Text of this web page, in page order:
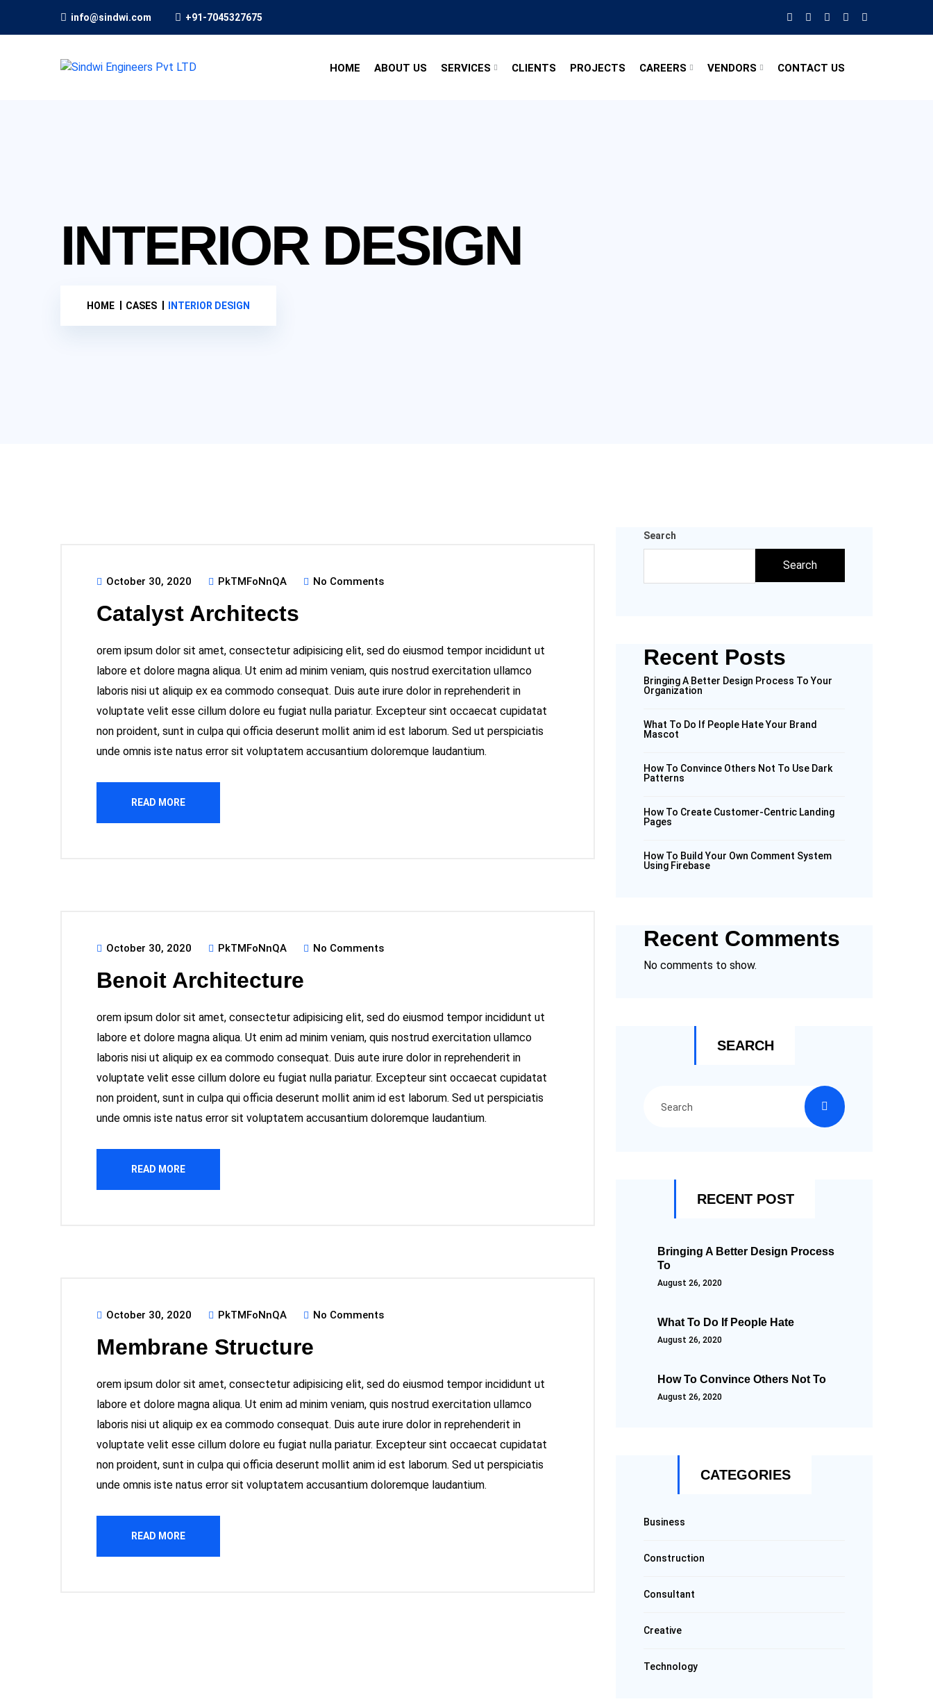
info@sindwi.com +91-7045327675
HOME ABOUT US SERVICES CLIENTS PROJECTS CAREERS VENDORS CONTACT US
INTERIOR DESIGN
HOME CASES INTERIOR DESIGN
October 30, 2020 PkTMFoNnQA No Comments
Catalyst Architects
orem ipsum dolor sit amet, consectetur adipisicing elit, sed do eiusmod tempor incididunt ut
labore et dolore magna aliqua. Ut enim ad minim veniam, quis nostrud exercitation ullamco
laboris nisi ut aliquip ex ea commodo consequat. Duis aute irure dolor in reprehenderit in
voluptate velit esse cillum dolore eu fugiat nulla pariatur. Excepteur sint occaecat cupidatat
non proident, sunt in culpa qui officia deserunt mollit anim id est laborum. Sed ut perspiciatis
unde omnis iste natus error sit voluptatem accusantium doloremque laudantium.
READ MORE
October 30, 2020 PkTMFoNnQA No Comments
Benoit Architecture
orem ipsum dolor sit amet, consectetur adipisicing elit, sed do eiusmod tempor incididunt ut
labore et dolore magna aliqua. Ut enim ad minim veniam, quis nostrud exercitation ullamco
laboris nisi ut aliquip ex ea commodo consequat. Duis aute irure dolor in reprehenderit in
voluptate velit esse cillum dolore eu fugiat nulla pariatur. Excepteur sint occaecat cupidatat
non proident, sunt in culpa qui officia deserunt mollit anim id est laborum. Sed ut perspiciatis
unde omnis iste natus error sit voluptatem accusantium doloremque laudantium.
READ MORE
October 30, 2020 PkTMFoNnQA No Comments
Membrane Structure
orem ipsum dolor sit amet, consectetur adipisicing elit, sed do eiusmod tempor incididunt ut
labore et dolore magna aliqua. Ut enim ad minim veniam, quis nostrud exercitation ullamco
laboris nisi ut aliquip ex ea commodo consequat. Duis aute irure dolor in reprehenderit in
voluptate velit esse cillum dolore eu fugiat nulla pariatur. Excepteur sint occaecat cupidatat
non proident, sunt in culpa qui officia deserunt mollit anim id est laborum. Sed ut perspiciatis
unde omnis iste natus error sit voluptatem accusantium doloremque laudantium.
READ MORE
Search
Search
Recent Posts
Bringing A Better Design Process To Your
Organization
What To Do If People Hate Your Brand
Mascot
How To Convince Others Not To Use Dark
Patterns
How To Create Customer-Centric Landing
Pages
How To Build Your Own Comment System
Using Firebase
Recent Comments
No comments to show.
SEARCH
RECENT POST
Bringing A Better Design Process
To
August 26, 2020
What To Do If People Hate
August 26, 2020
How To Convince Others Not To
August 26, 2020
CATEGORIES
Business
Construction
Consultant
Creative
Technology